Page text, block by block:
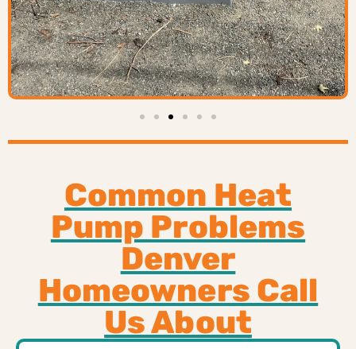
Common Heat
Pump Problems
Denver
Homeowners Call
Us About